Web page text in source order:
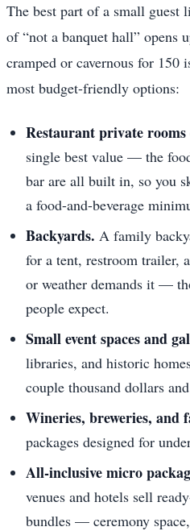
The best part of a small guest
of “not a banquet hall” opens
cramped or cavernous for 150
most budget-friendly options:
Restaurant private
single best value — the
bar are all built in, so you
a food-and-beverage
Backyards. A family
for a tent, restroom trailer,
or weather demands it —
people expect.
Small event spaces and
libraries, and historic
couple thousand dollars
Wineries, breweries, and
packages designed for
All-inclusive micro
venues and hotels sell
bundles — ceremony